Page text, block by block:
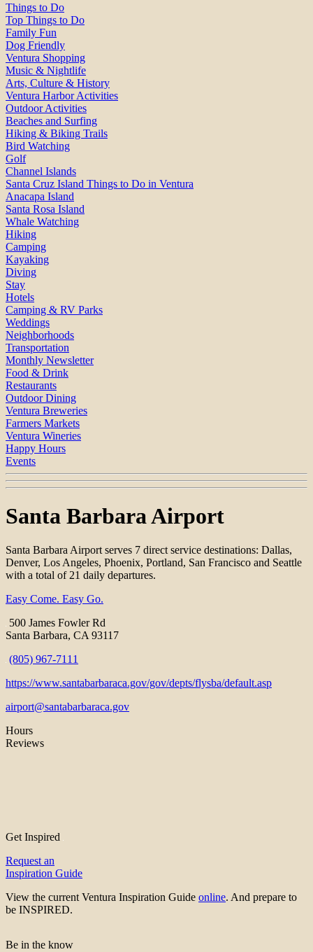
Things to Do
Top Things to Do
Family Fun
Dog Friendly
Ventura Shopping
Music & Nightlife
Arts, Culture & History
Ventura Harbor Activities
Outdoor Activities
Beaches and Surfing
Hiking & Biking Trails
Bird Watching
Golf
Channel Islands
Santa Cruz Island Things to Do in Ventura
Anacapa Island
Santa Rosa Island
Whale Watching
Hiking
Camping
Kayaking
Diving
Stay
Hotels
Camping & RV Parks
Weddings
Neighborhoods
Transportation
Monthly Newsletter
Food & Drink
Restaurants
Outdoor Dining
Ventura Breweries
Farmers Markets
Ventura Wineries
Happy Hours
Events
Santa Barbara Airport
Santa Barbara Airport serves 7 direct service destinations: Dallas,
Denver, Los Angeles, Phoenix, Portland, San Francisco and Seattle
with a total of 21 daily departures.
Easy Come. Easy Go.
500 James Fowler Rd
Santa Barbara, CA 93117
(805) 967-7111
https://www.santabarbaraca.gov/gov/depts/flysba/default.asp
airport@santabarbaraca.gov
Hours
Reviews
Get Inspired
Request an
Inspiration Guide
View the current Ventura Inspiration Guide online. And prepare to
be INSPIRED.
Be in the know